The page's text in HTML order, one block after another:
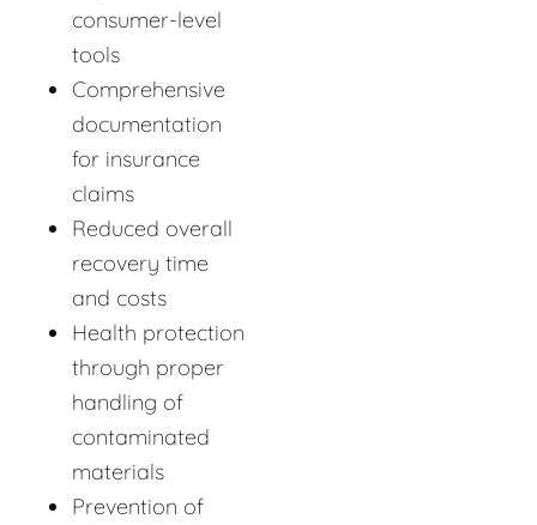
consumer-level
tools
Comprehensive
documentation
for insurance
claims
Reduced overall
recovery time
and costs
Health protection
through proper
handling of
contaminated
materials
Prevention of